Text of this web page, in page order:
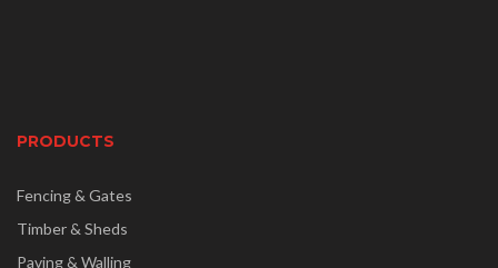
PRODUCTS
Fencing & Gates
Timber & Sheds
Paving & Walling